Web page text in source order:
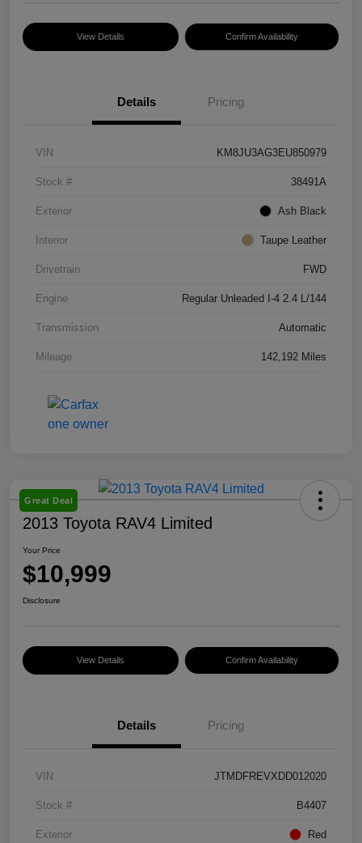
View Details Confirm Availability
Details Pricing
VIN KM8JU3AG3EU850979
Stock # 38491A
Exterior Ash Black
Interior Taupe Leather
Drivetrain FWD
Engine Regular Unleaded I-4 2.4 L/144
Transmission Automatic
Mileage 142,192 Miles
Great Deal
2013 Toyota RAV4 Limited
Your Price
$10,999
Disclosure
View Details Confirm Availability
Details Pricing
VIN JTMDFREVXDD012020
Stock # B4407
Exterior Red